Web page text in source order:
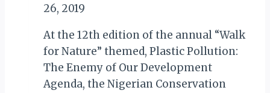
26, 2019
At the 12th edition of the annual “Walk
for Nature” themed, Plastic Pollution:
The Enemy of Our Development
Agenda, the Nigerian Conservation